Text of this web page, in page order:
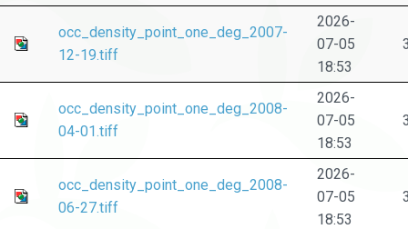
occ_density_point_one_deg_2007-
12-19.tiff
2026-
07-05
18:53
occ_density_point_one_deg_2008-
04-01.tiff
2026-
07-05
18:53
occ_density_point_one_deg_2008-
06-27.tiff
2026-
07-05
18:53